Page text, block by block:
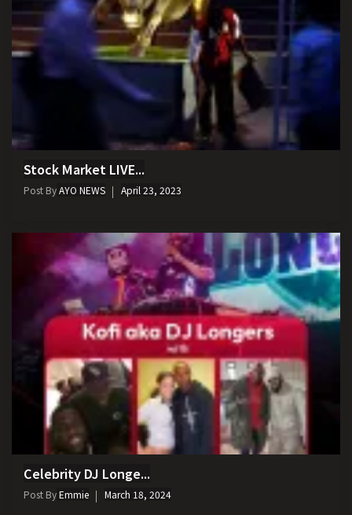
Stock Market LIVE...
Post ByAYO NEWS April 23, 2023
Celebrity DJ Longe...
Post ByEmmie March 18, 2024